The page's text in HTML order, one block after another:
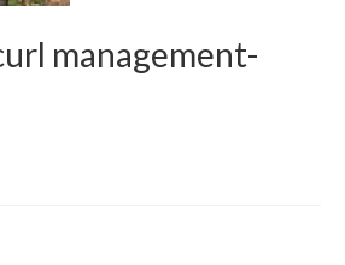
management-